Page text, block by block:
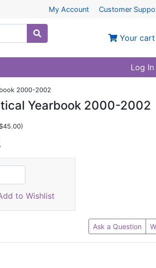
My Account Customer
Your
Log In
2000-2002
Yearbook 2000-2002
to Wishlist
Ask a Question